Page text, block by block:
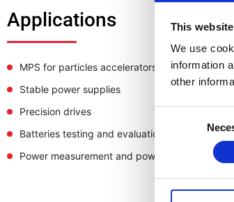
This
We use
information
other
Selection
Applications
MPS for particles accelerators
Stable power supplies
Precision drives
Batteries testing and evaluation systems
Power measurement and power analysis